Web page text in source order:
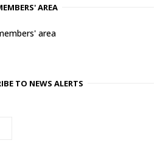
AREA
area
TO NEWS ALERTS